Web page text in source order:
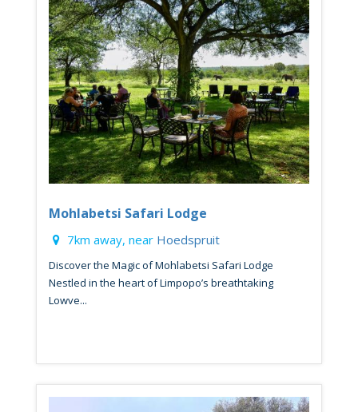
Mohlabetsi Safari Lodge
7km away, near Hoedspruit
Discover the Magic of Mohlabetsi Safari Lodge
Nestled in the heart of Limpopo’s breathtaking
Lowve...